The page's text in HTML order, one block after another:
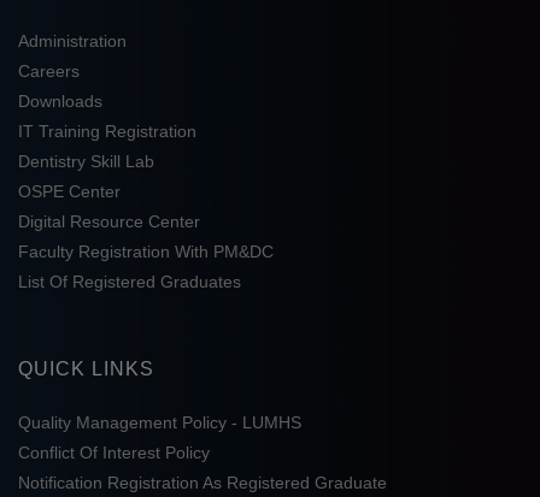
Administration
Careers
Downloads
IT Training Registration
Dentistry Skill Lab
OSPE Center
Digital Resource Center
Faculty Registration With PM&DC
List Of Registered Graduates
QUICK LINKS
Quality Management Policy - LUMHS
Conflict Of Interest Policy
Notification Registration As Registered Graduate